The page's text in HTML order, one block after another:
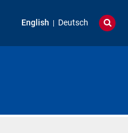
English Deutsch